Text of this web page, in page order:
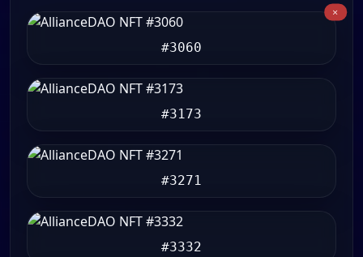
#3060
#3173
#3271
#3332